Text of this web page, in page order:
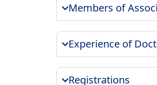
Members of
Experience of
Registrations